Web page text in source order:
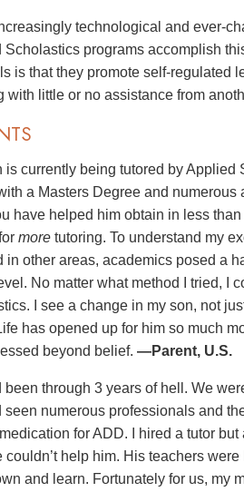
technological and ever-
Scholastics programs accomplish
is that they promote self-regulated
with little or no assistance from
is currently being tutored by
a Masters Degree and
have helped him obtain in less
more tutoring. To understand my
in other areas, academics posed a
No matter what method I tried, I
I see a change in my son, not
has opened up for him so much
beyond belief. —Parent, U.S.
been through 3 years of hell. We
seen numerous professionals and
for ADD. I hired a tutor
couldn’t help him. His teachers
and learn. Fortunately for us, my